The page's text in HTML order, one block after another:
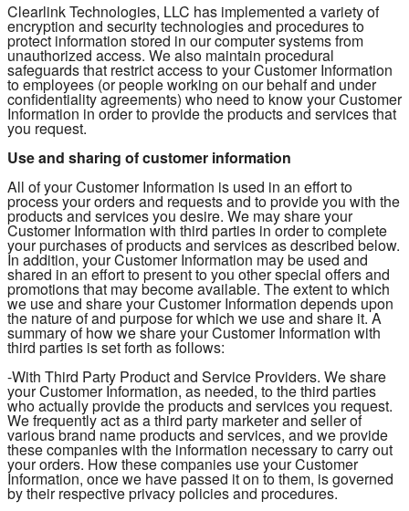
Clearlink Technologies, LLC has implemented a variety of
encryption and security technologies and procedures to
protect information stored in our computer systems from
unauthorized access. We also maintain procedural
safeguards that restrict access to your Customer Information
to employees (or people working on our behalf and under
confidentiality agreements) who need to know your Customer
Information in order to provide the products and services that
you request.
Use and sharing of customer information
All of your Customer Information is used in an effort to
process your orders and requests and to provide you with the
products and services you desire. We may share your
Customer Information with third parties in order to complete
your purchases of products and services as described below.
In addition, your Customer Information may be used and
shared in an effort to present to you other special offers and
promotions that may become available. The extent to which
we use and share your Customer Information depends upon
the nature of and purpose for which we use and share it. A
summary of how we share your Customer Information with
third parties is set forth as follows:
-With Third Party Product and Service Providers. We share
your Customer Information, as needed, to the third parties
who actually provide the products and services you request.
We frequently act as a third party marketer and seller of
various brand name products and services, and we provide
these companies with the information necessary to carry out
your orders. How these companies use your Customer
Information, once we have passed it on to them, is governed
by their respective privacy policies and procedures.